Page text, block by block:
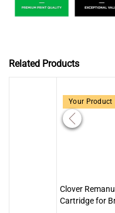
Related Products
Your Product
Clover
Cartridge for